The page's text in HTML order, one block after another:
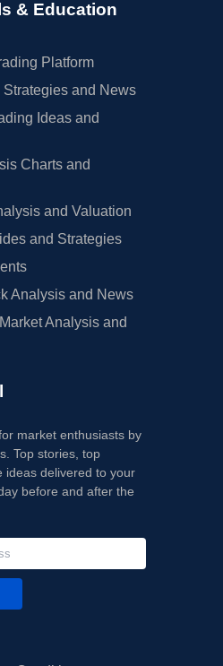
& Education
Platform
and News
Ideas and
Charts and
and Valuation
and Strategies
Analysis and News
Analysis and
market enthusiasts by
Top stories, top
ideas delivered to your
before and after the